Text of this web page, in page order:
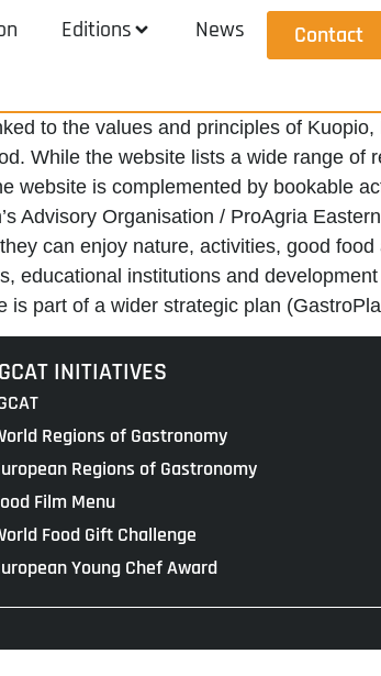
Editions News Contact
to the values and principles of
While the website lists a wide range of
website is complemented by bookable
Advisory Organisation / ProAgria
can enjoy nature, activities, good
educational institutions and
part of a wider strategic plan
INITIATIVES
Regions of Gastronomy
Regions of Gastronomy
Film Menu
Food Gift Challenge
Young Chef Award